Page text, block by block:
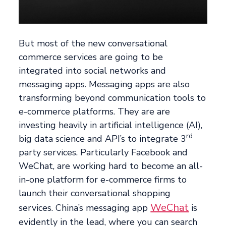
But most of the new conversational
commerce services are going to be
integrated into social networks and
messaging apps. Messaging apps are also
transforming beyond communication tools to
e-commerce platforms. They are are
investing heavily in artificial intelligence (AI),
big data science and API’s to integrate 3rd
party services. Particularly Facebook and
WeChat, are working hard to become an all-
in-one platform for e-commerce firms to
launch their conversational shopping
services. China’s messaging appWeChat is
evidently in the lead, where you can search